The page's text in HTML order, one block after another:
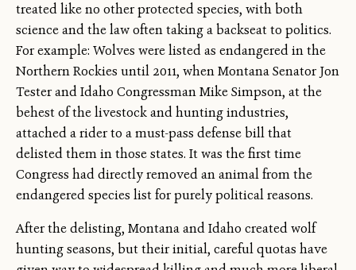
treated like no other protected species, with both
science and the law often taking a backseat to politics.
For example: Wolves were listed as endangered in the
Northern Rockies until 2011, when Montana Senator Jon
Tester and Idaho Congressman Mike Simpson, at the
behest of the livestock and hunting industries,
attached a rider to a must-pass defense bill that
delisted them in those states. It was the first time
Congress had directly removed an animal from the
endangered species list for purely political reasons.
After the delisting, Montana and Idaho created wolf
hunting seasons, but their initial, careful quotas have